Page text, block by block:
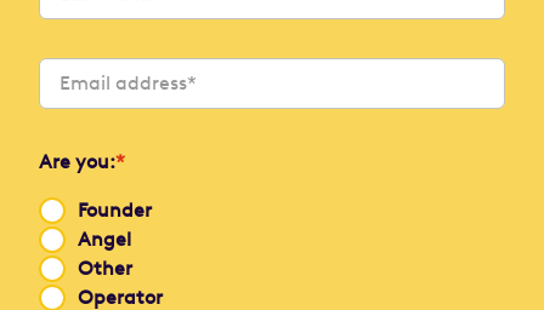
Are you:*
Founder
Angel
Other
Operator